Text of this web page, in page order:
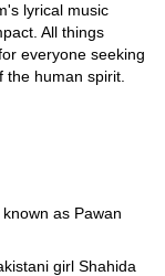
lyrical music
All things
everyone seeking
human spirit.
as Pawan
girl Shahida